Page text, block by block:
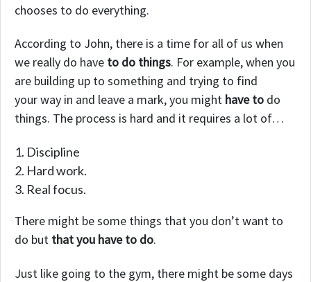
chooses to do everything.
According to John, there is a time for all of us when
we really do have to do things. For example, when you
are building up to something and trying to find
your way in and leave a mark, you might have to do
things. The process is hard and it requires a lot of…
Discipline
Hard work.
Real focus.
There might be some things that you don’t want to
do but that you have to do.
Just like going to the gym, there might be some days